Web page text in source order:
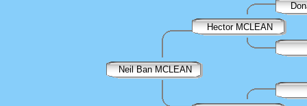
Hector MCLEAN
Neil Ban MCLEAN